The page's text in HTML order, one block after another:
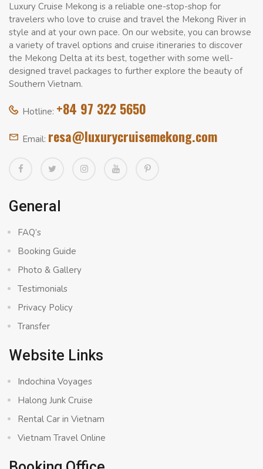
Luxury Cruise Mekong is a reliable one-stop-shop for
travelers who love to cruise and travel the Mekong River in
style and at your own pace. On our website, you can browse
a variety of travel options and cruise itineraries to discover
the Mekong Delta at its best, together with some well-
designed travel packages to further explore the beauty of
Southern Vietnam.
Hotline: +84 97 322 5650
Email: resa@luxurycruisemekong.com
General
FAQ’s
Booking Guide
Photo & Gallery
Testimonials
Privacy Policy
Transfer
Website Links
Indochina Voyages
Halong Junk Cruise
Rental Car in Vietnam
Vietnam Travel Online